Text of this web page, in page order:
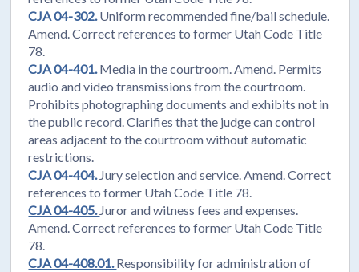
CJA 04-302.Uniform recommended fine/bail schedule.
Amend. Correct references to former Utah Code Title
78.
CJA 04-401.Media in the courtroom. Amend. Permits
audio and video transmissions from the courtroom.
Prohibits photographing documents and exhibits not in
the public record. Clarifies that the judge can control
areas adjacent to the courtroom without automatic
restrictions.
CJA 04-404. Jury selection and service. Amend. Correct
references to former Utah Code Title 78.
CJA 04-405. Juror and witness fees and expenses.
Amend. Correct references to former Utah Code Title
78.
CJA 04-408.01.Responsibility for administration of